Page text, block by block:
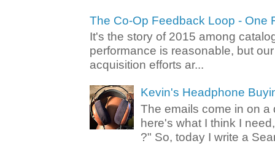
The Co-Op Feedback Loop - One
It's the story of 2015 among
performance is reasonable, but
acquisition efforts ar...
Kevin's Headphone
The emails come in on a
here's what I think I
?" So, today I write a